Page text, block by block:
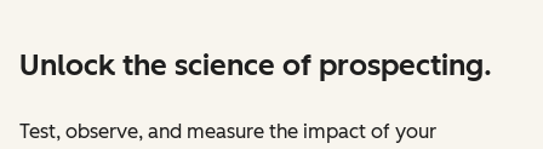
Unlock the science of prospecting.
Test, observe, and measure the impact of your